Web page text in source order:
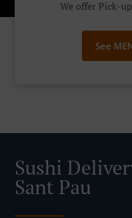
We offer Pick-
See
Sushi
Sant Pau